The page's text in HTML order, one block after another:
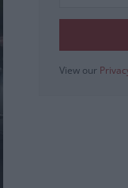
View our